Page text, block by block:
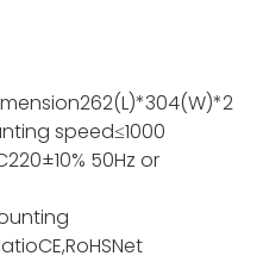
speed≤1000
50Hz or
CE,RoHSNet